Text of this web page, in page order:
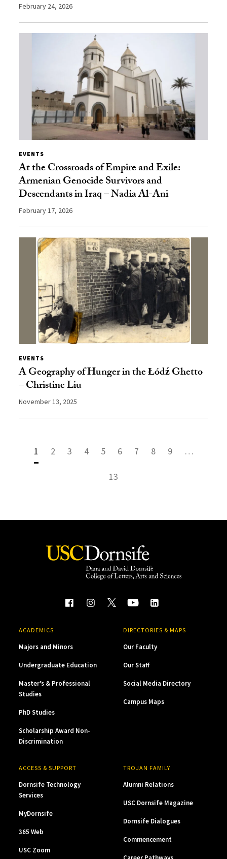
February 24, 2026
EVENTS
At the Crossroads of Empire and Exile:
Armenian Genocide Survivors and
Descendants in Iraq – Nadia Al-Ani
February 17, 2026
EVENTS
A Geography of Hunger in the Łódź Ghetto
– Christine Liu
November 13, 2025
1 2 3 4 5 6 7 8 9 …
13
ACADEMICS
Majors and Minors
Undergraduate Education
Master’s & Professional
Studies
PhD Studies
Scholarship Award Non-
Discrimination
DIRECTORIES & MAPS
Our Faculty
Our Staff
Social Media Directory
Campus Maps
ACCESS & SUPPORT
Dornsife Technology
Services
MyDornsife
365 Web
USC Zoom
TROJAN FAMILY
Alumni Relations
USC Dornsife Magazine
Dornsife Dialogues
Commencement